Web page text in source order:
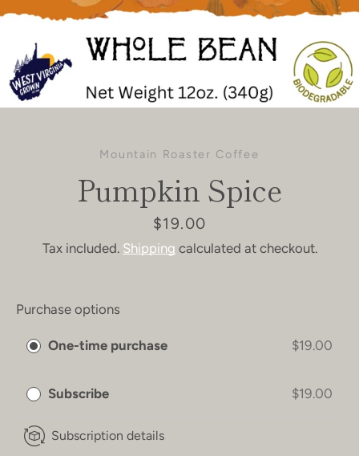
Mountain Roaster Coffee
Pumpkin Spice
Price
$19.00
Tax included. Shipping calculated at checkout.
Purchase options
One-time purchase $19.00
Subscribe $19.00
Subscription details